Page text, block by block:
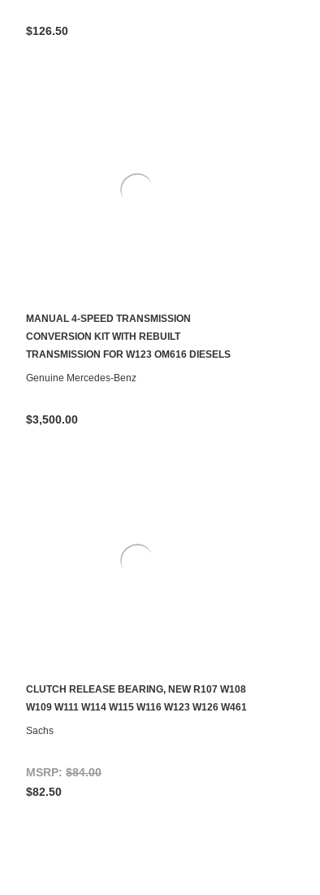
$126.50
CONTACT US TO SEE IF IT'S AVAILABLE
MANUAL 4-SPEED TRANSMISSION
CONVERSION KIT WITH REBUILT
TRANSMISSION FOR W123 OM616 DIESELS
Genuine Mercedes-Benz
$3,500.00
ADD TO CART
CLUTCH RELEASE BEARING, NEW R107 W108
W109 W111 W114 W115 W116 W123 W126 W461
Sachs
MSRP: $84.00
$82.50